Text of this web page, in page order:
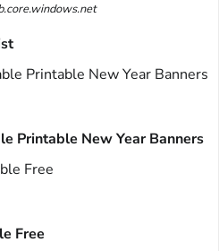
Printable New Year Banners
Free